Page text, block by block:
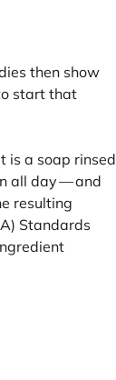
then show
start that
is a soap rinsed
all day — and
resulting
) Standards